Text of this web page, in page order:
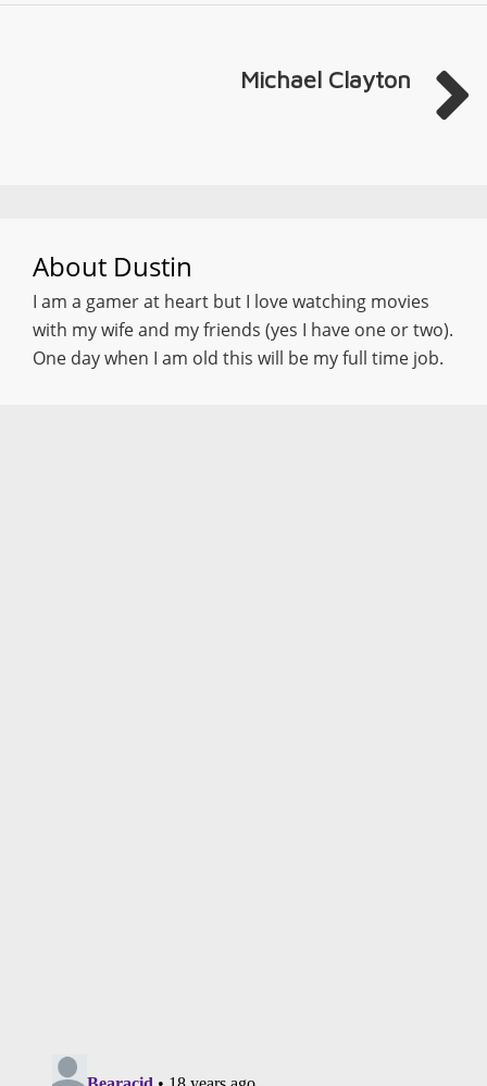
Michael Clayton
About Dustin
I am a gamer at heart but I love watching movies
with my wife and my friends (yes I have one or two).
One day when I am old this will be my full time job.